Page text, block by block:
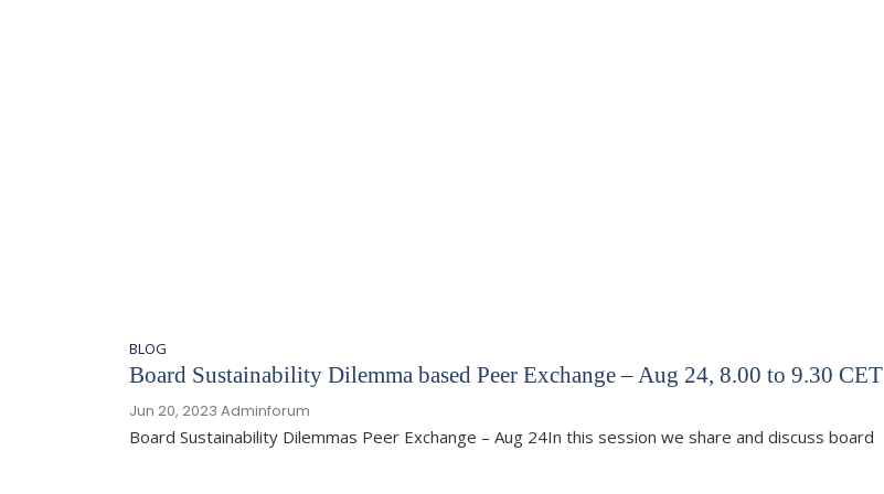
BLOG
Board Sustainability Dilemma based Peer Exchange – Aug 24, 8.00 to 9.30 CET
Jun 20, 2023 Adminforum
Board Sustainability Dilemmas Peer Exchange – Aug 24In this session we share and discuss board